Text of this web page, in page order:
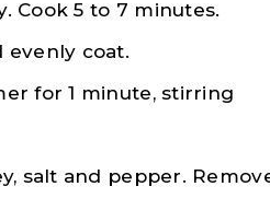
Cook 5 to 7 minutes.
evenly coat.
for 1 minute, stirring
salt and pepper.